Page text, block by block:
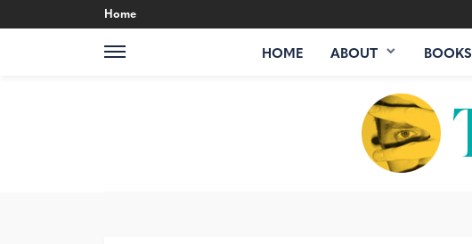
Home
HOME ABOUT BOOKS